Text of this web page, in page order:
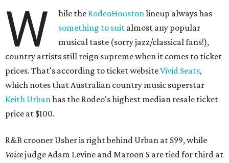
W hile the RodeoHoustonlineup always has
something to suit almost any popular
musical taste (sorry jazz/classical fans!),
country artists still reign supreme when it comes to ticket
prices. That's according to ticket websiteVivid Seats,
which notes that Australian country music superstar
Keith Urbanhas the Rodeo's highest median resale ticket
price at $100.
R&B crooner Usher is right behind Urban at $99, while
Voicejudge Adam Levine and Maroon 5 are tied for third at